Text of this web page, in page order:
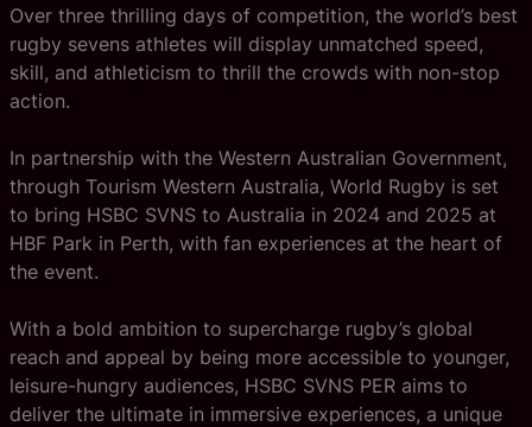
Over three thrilling days of competition, the world’s best
rugby sevens athletes will display unmatched speed,
skill, and athleticism to thrill the crowds with non-stop
action.
In partnership with the Western Australian Government,
through Tourism Western Australia, World Rugby is set
to bring HSBC SVNS to Australia in 2024 and 2025 at
HBF Park in Perth, with fan experiences at the heart of
the event.
With a bold ambition to supercharge rugby’s global
reach and appeal by being more accessible to younger,
leisure-hungry audiences, HSBC SVNS PER aims to
deliver the ultimate in immersive experiences, a unique